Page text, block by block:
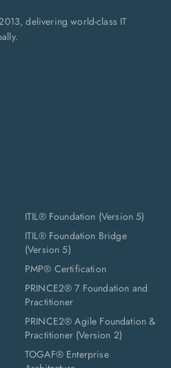
delivering world-class IT
ITIL® Foundation (Version 5)
ITIL® Foundation Bridge
(Version 5)
PMP® Certification
PRINCE2® 7 Foundation and
Practitioner
PRINCE2® Agile Foundation &
Practitioner (Version 2)
TOGAF® Enterprise